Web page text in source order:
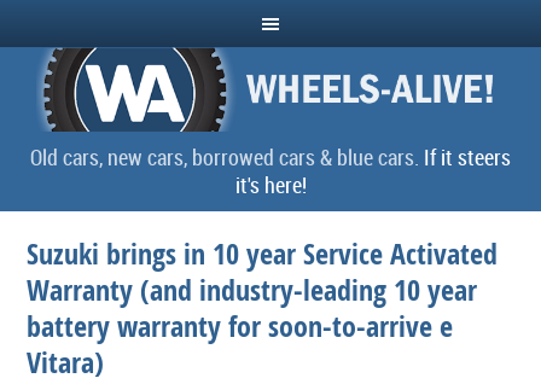
Old cars, new cars, borrowed cars & blue cars. If it steers
it's here!
Suzuki brings in 10 year Service Activated
Warranty (and industry-leading 10 year
battery warranty for soon-to-arrive e
Vitara)